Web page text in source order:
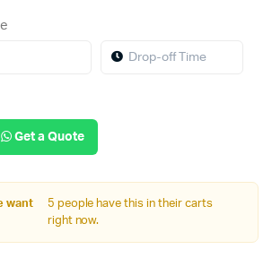
Get a Quote
want
5 people have this in their carts
right now.